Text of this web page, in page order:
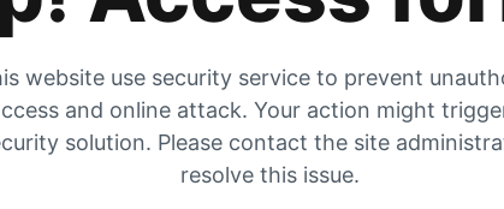
website use security service to prevent
and online attack. Your action might
solution. Please contact the site
resolve this issue.